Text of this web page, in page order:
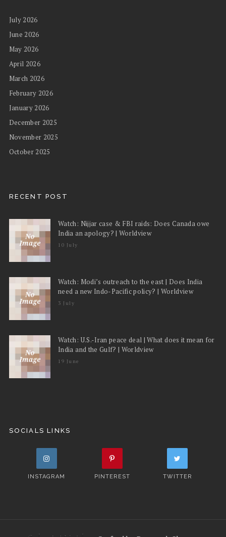
July 2026
June 2026
May 2026
April 2026
March 2026
February 2026
January 2026
December 2025
November 2025
October 2025
RECENT POST
Watch: Nijjar case & FBI raids: Does Canada owe
India an apology? | Worldview
10 July
Watch: Modi’s outreach to the east | Does India
need a new Indo-Pacific policy? | Worldview
3 July
Watch: U.S.-Iran peace deal | What does it mean for
India and the Gulf? | Worldview
19 June
SOCIALS LINKS
INSTAGRAM PINTEREST TWITTER